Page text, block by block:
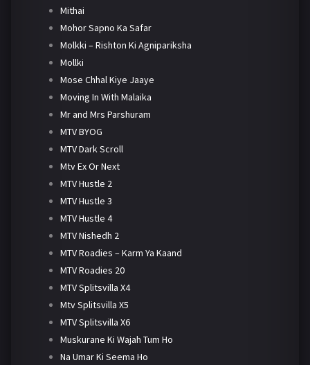
Mithai
Mohor Sapno Ka Safar
Molkki – Rishton Ki Agnipariksha
Mollki
Mose Chhal Kiye Jaaye
Moving In With Malaika
Mr and Mrs Parshuram
MTV BYOG
MTV Dark Scroll
Mtv Ex Or Next
MTV Hustle 2
MTV Hustle 3
MTV Hustle 4
MTV Nishedh 2
MTV Roadies – Karm Ya Kaand
MTV Roadies 20
MTV Splitsvilla X4
Mtv Splitsvilla X5
MTV Splitsvilla X6
Muskurane Ki Wajah Tum Ho
Na Umar Ki Seema Ho